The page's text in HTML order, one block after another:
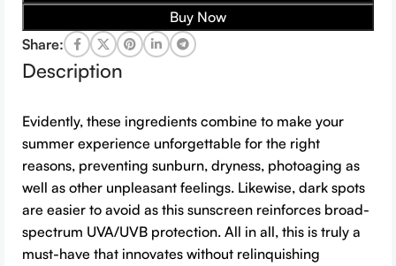
Buy Now
Share:
Description
Evidently, these ingredients combine to make your
summer experience unforgettable for the right
reasons, preventing sunburn, dryness, photoaging as
well as other unpleasant feelings. Likewise, dark spots
are easier to avoid as this sunscreen reinforces broad-
spectrum UVA/UVB protection. All in all, this is truly a
must-have that innovates without relinquishing